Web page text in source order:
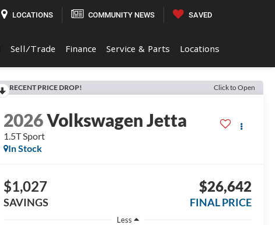
LOCATIONS COMMUNITY NEWS SAVED
Sell/Trade Finance Service & Parts Locations
RECENT PRICE DROP! Click to Open
2026Volkswagen Jetta
1.5T Sport
In Stock
$1,027
SAVINGS
$26,642
FINAL PRICE
Less